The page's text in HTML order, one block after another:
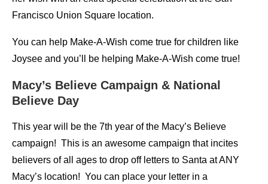
Francisco Union Square location.
You can help Make-A-Wish come true for children like
Joysee and you’ll be helping Make-A-Wish come true!
Macy’s Believe Campaign & National
Believe Day
This year will be the 7th year of the Macy’s Believe
campaign! This is an awesome campaign that incites
believers of all ages to drop off letters to Santa at ANY
Macy’s location! You can place your letter in a